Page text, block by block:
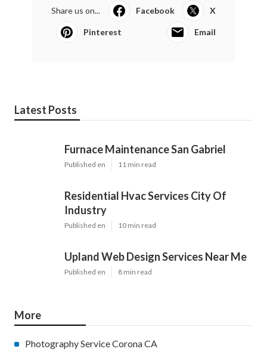
Share us on... Facebook X
Pinterest Email
Latest Posts
Furnace Maintenance San Gabriel
Published en 11 min read
Residential Hvac Services City Of
Industry
Published en 10 min read
Upland Web Design Services Near Me
Published en 8 min read
More
Photography Service Corona CA